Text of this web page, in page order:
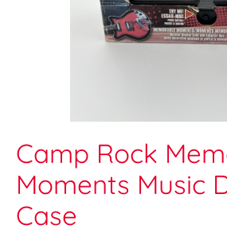
Camp Rock
Moments Music
Case